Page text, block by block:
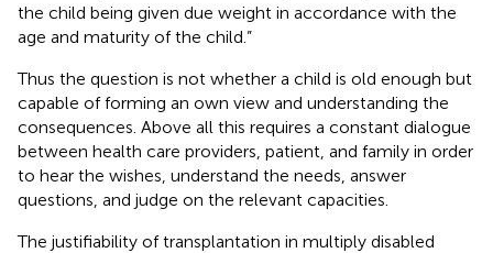
the child being given due weight in accordance with the
age and maturity of the child.”
Thus the question is not whether a child is old enough but
capable of forming an own view and understanding the
consequences. Above all this requires a constant dialogue
between health care providers, patient, and family in order
to hear the wishes, understand the needs, answer
questions, and judge on the relevant capacities.
The justifiability of transplantation in multiply disabled